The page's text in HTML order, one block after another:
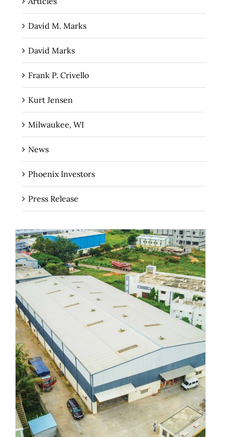
David M. Marks
David Marks
Frank P. Crivello
Kurt Jensen
Milwaukee, WI
News
Phoenix Investors
Press Release